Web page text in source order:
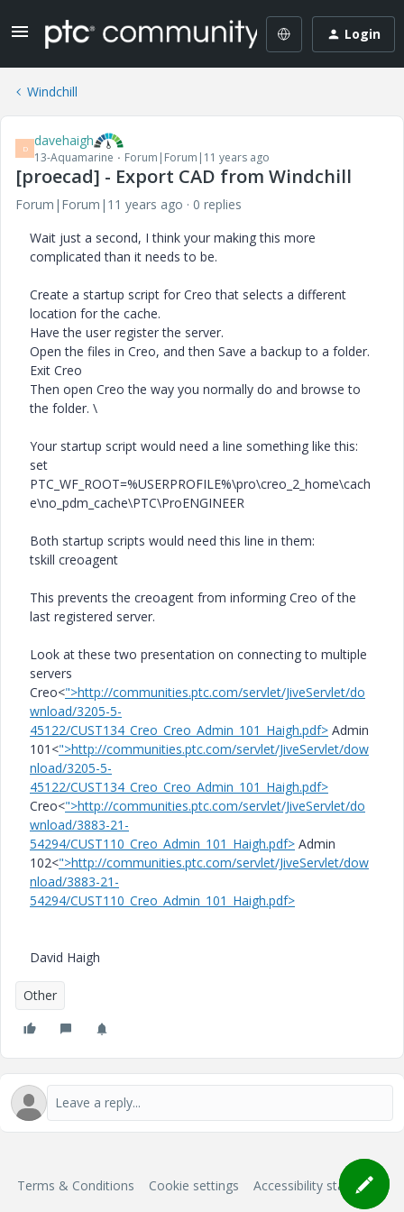
Login
Windchill
D davehaigh
13-Aquamarine Forum|Forum|11 years ago
[proecad] - Export CAD from Windchill
Forum|Forum|11 years ago
0 replies
Wait just a second, I think your making this more
complicated than it needs to be.
Create a startup script for Creo that selects a different
location for the cache.
Have the user register the server.
Open the files in Creo, and then Save a backup to a folder.
Exit Creo
Then open Creo the way you normally do and browse to
the folder. \
Your startup script would need a line something like this:
set
PTC_WF_ROOT=%USERPROFILE%\pro\creo_2_home\cach
e\no_pdm_cache\PTC\ProENGINEER
Both startup scripts would need this line in them:
tskill creoagent
This prevents the creoagent from informing Creo of the
last registered server.
Look at these two presentation on connecting to multiple
servers
Creo<">http://communities.ptc.com/servlet/JiveServlet/do
wnload/3205-5-
45122/CUST134_Creo_Creo_Admin_101_Haigh.pdf> Admin
101<">http://communities.ptc.com/servlet/JiveServlet/dow
nload/3205-5-
45122/CUST134_Creo_Creo_Admin_101_Haigh.pdf>
Creo<">http://communities.ptc.com/servlet/JiveServlet/do
wnload/3883-21-
54294/CUST110_Creo_Admin_101_Haigh.pdf> Admin
102<">http://communities.ptc.com/servlet/JiveServlet/dow
nload/3883-21-
54294/CUST110_Creo_Admin_101_Haigh.pdf>
David Haigh
Other
Terms & Conditions Cookie settings Accessibility statement